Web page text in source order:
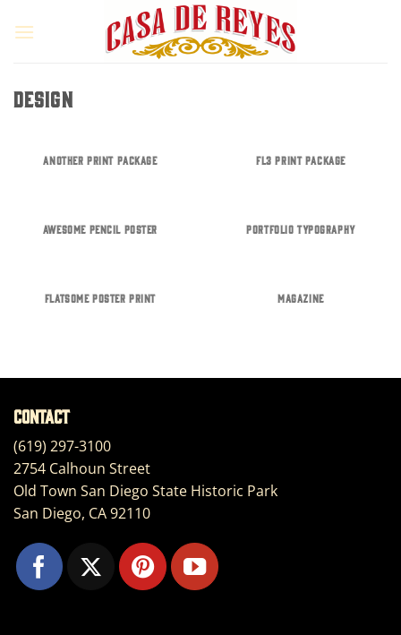
DESIGN
ANOTHER PRINT PACKAGE FL3 PRINT PACKAGE
AWESOME PENCIL POSTER PORTFOLIO TYPOGRAPHY
FLATSOME POSTER PRINT MAGAZINE
Contact
(619) 297-3100
2754 Calhoun Street
Old Town San Diego State Historic Park
San Diego, CA 92110